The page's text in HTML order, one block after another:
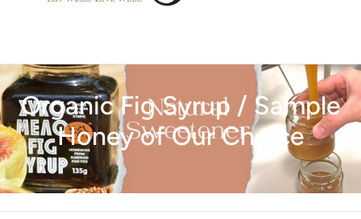
C
o
l
l
Organic Fig Syrup / Sample
Honey of Our Choice